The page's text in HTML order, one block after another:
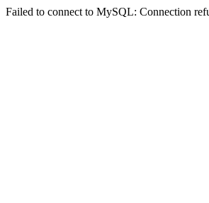
Failed to connect to MySQL: Connection